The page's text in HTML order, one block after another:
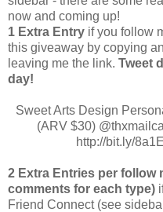
now and coming up!
1 Extra Entry if you follow
this giveaway by copying
leaving me the link. Tweet
day!
Sweet Arts Design
(ARV $30)
http://bit.ly/
2 Extra Entries per follow
comments for each type)
Friend Connect (see